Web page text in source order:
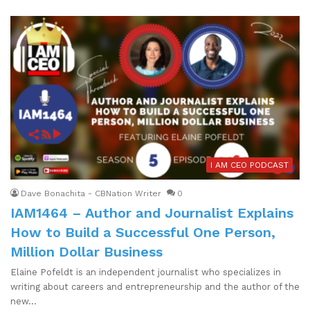
I AM CEO PODCAST
Dave Bonachita - CBNation Writer 0
IAM1464 – Author and Journalist Explains
How to Build a Successful One Person,
Million Dollar Business
Elaine Pofeldt is an independent journalist who specializes in
writing about careers and entrepreneurship and the author of the
new…